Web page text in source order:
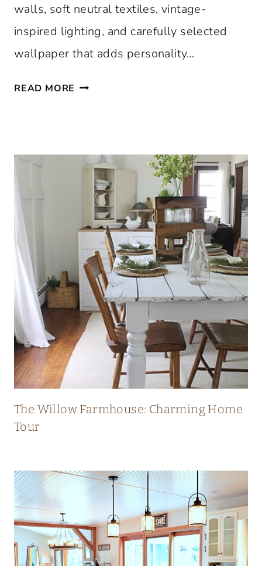
walls, soft neutral textiles, vintage-
inspired lighting, and carefully selected
wallpaper that adds personality…
READ MORE A
S
H
R
I
T
A
G
E
U
T
H
A
The Willow Farmhouse: Charming Home
Tour